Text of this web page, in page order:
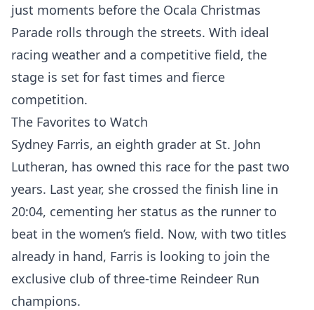
just moments before the Ocala Christmas
Parade rolls through the streets. With ideal
racing weather and a competitive field, the
stage is set for fast times and fierce
competition.
The Favorites to Watch
Sydney Farris, an eighth grader at St. John
Lutheran, has owned this race for the past two
years. Last year, she crossed the finish line in
20:04, cementing her status as the runner to
beat in the women’s field. Now, with two titles
already in hand, Farris is looking to join the
exclusive club of three-time Reindeer Run
champions.